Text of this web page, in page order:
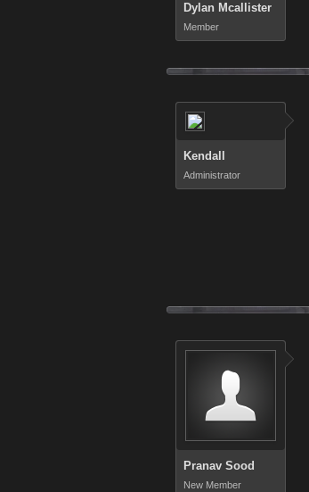
Dylan Mcallister
Member
Kendall
Administrator
Pranav Sood
New Member